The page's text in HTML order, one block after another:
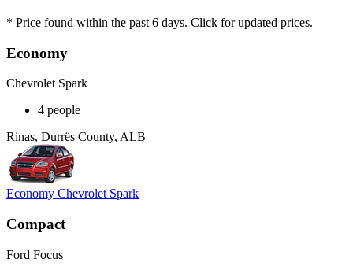
* Price found within the past 6 days. Click for updated prices.
Economy
Chevrolet Spark
4 people
Rinas, Durrës County, ALB
Economy Chevrolet Spark
Compact
Ford Focus